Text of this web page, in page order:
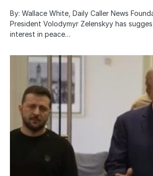
By: Wallace White, Daily Caller News
President Volodymyr Zelenskyy has
interest in peace…